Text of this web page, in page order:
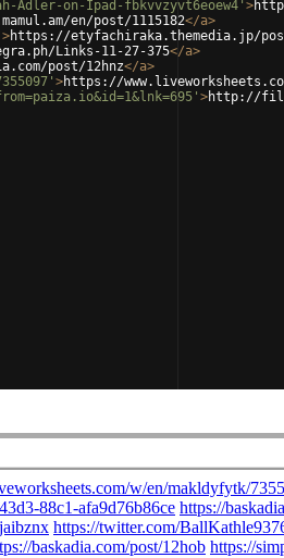
Adler-on-Ipad-fbkvvzyvt6eoew4' >
en/post/1115182</a>
>https://etyfachiraka.themedia.jp/
Links-11-27-375</a>
post/12hnz</a>
>https://
>http://